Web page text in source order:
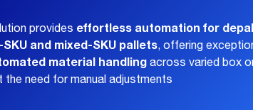
provides effortless automation for
and mixed-SKU pallets , offering
material handling across varied box
the need for manual adjustments